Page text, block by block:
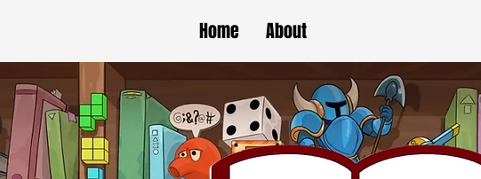
Home About